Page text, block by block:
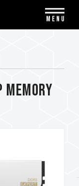
MEMORY
MENU